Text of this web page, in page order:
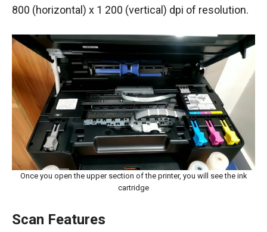
800 (horizontal) x 1 200 (vertical) dpi of resolution.
Once you open the upper section of the printer, you will see the ink
cartridge
Scan Features